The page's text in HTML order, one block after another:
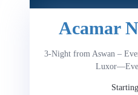
Acamar
3-Night from Aswan –